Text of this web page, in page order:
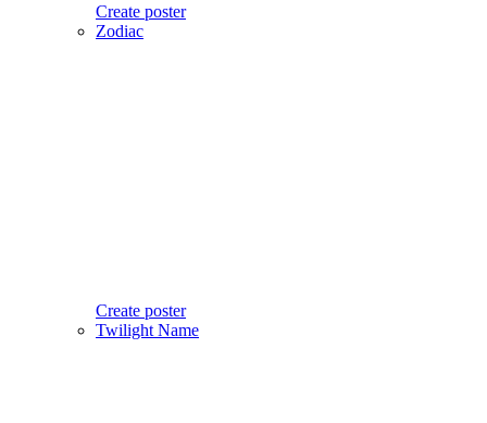
Create poster
Zodiac
Create poster
Twilight Name